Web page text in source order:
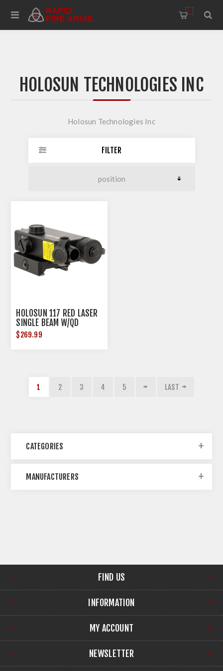
0
HOLOSUN TECHNOLOGIES INC
Holosun Technologies Inc
FILTER
HOLOSUN 117 RED LASER
SINGLE BEAM W/QD
MOUNT ALUMINUM RIFL<
$269.99
1 2 3 4 5 LAST
CATEGORIES
MANUFACTURERS
FIND US
INFORMATION
MY ACCOUNT
NEWSLETTER